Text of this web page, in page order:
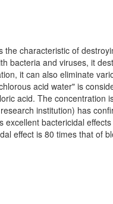
characteristic of
bacteria and viruses, it
it can also eliminate
acid water" is
acid. The
institution) has
bactericidal
effect is 80 times that of